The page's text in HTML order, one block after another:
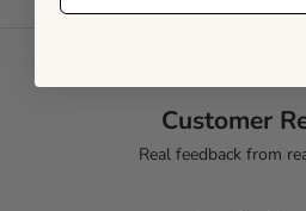
Customer
Real feedback from